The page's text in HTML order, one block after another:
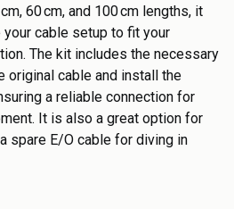
60 cm, and 100 cm lengths, it
cable setup to fit your
The kit includes the necessary
original cable and install the
a reliable connection for
It is also a great option for
spare E/O cable for diving in